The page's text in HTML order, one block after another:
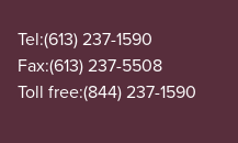
Tel:(613) 237-1590
Fax:(613) 237-5508
Toll free:(844) 237-1590